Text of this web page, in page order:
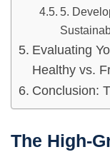
5.
Evaluating
Healthy vs.
Conclusion:
The High-